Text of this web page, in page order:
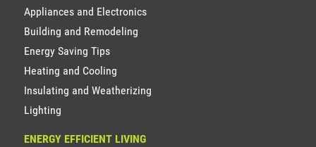
Appliances and Electronics
Building and Remodeling
Energy Saving Tips
Heating and Cooling
Insulating and Weatherizing
Lighting
ENERGY EFFICIENT LIVING